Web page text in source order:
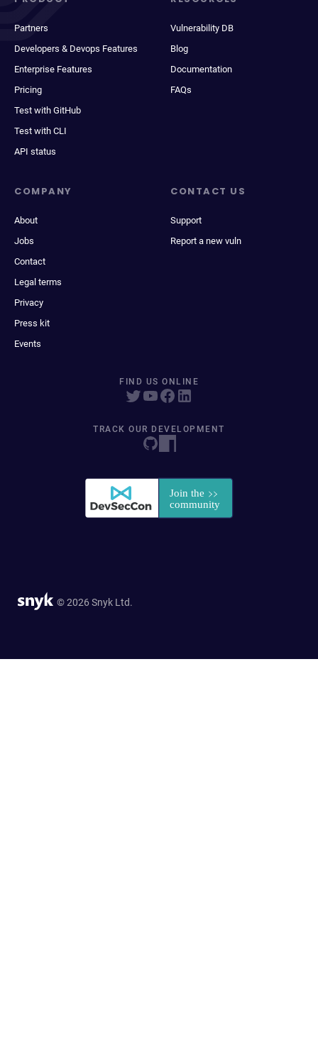
Partners
Developers & Devops Features
Enterprise Features
Pricing
Test with GitHub
Test with CLI
API status
Vulnerability DB
Blog
Documentation
FAQs
COMPANY
About
Jobs
Contact
Legal terms
Privacy
Press kit
Events
CONTACT US
Support
Report a new vuln
FIND US ONLINE
TRACK OUR DEVELOPMENT
© 2026 Snyk Ltd.